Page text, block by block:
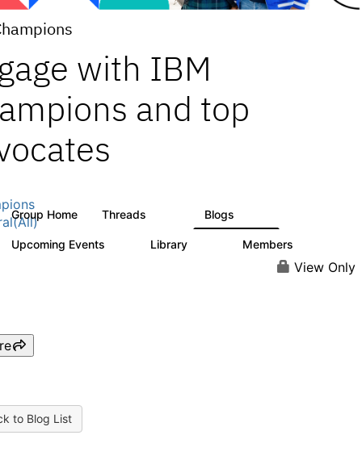
with IBM
and top
Group Home Threads Blogs
Upcoming Events Library Members
View Only
to Blog List